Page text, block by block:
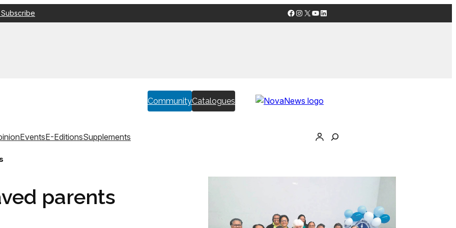
Facebook
Instagram
X YouTube
LinkedIn
CommunityCatalogues
EventsE-EditionsSupplements
parents